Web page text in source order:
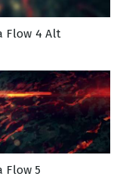
Flow 4 Alt
Flow 5